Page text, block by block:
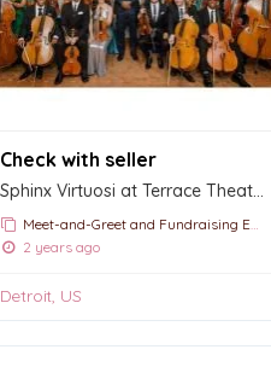
Check with seller
Sphinx Virtuosi at Terrace Theater : Sat. Oct. 19, 2024 2p.m.
Meet-and-Greet and Fundraising Events
2 years ago
Detroit, US